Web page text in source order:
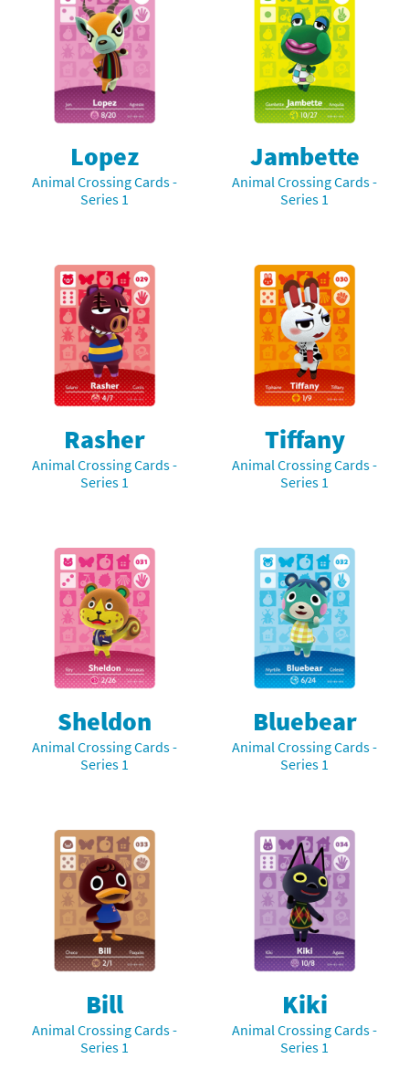
Lopez
Animal Crossing Cards -
Series 1
Jambette
Animal Crossing Cards -
Series 1
Rasher
Animal Crossing Cards -
Series 1
Tiffany
Animal Crossing Cards -
Series 1
Sheldon
Animal Crossing Cards -
Series 1
Bluebear
Animal Crossing Cards -
Series 1
Bill
Animal Crossing Cards -
Series 1
Kiki
Animal Crossing Cards -
Series 1